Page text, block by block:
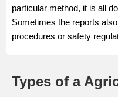
particular method, it is all
Sometimes the reports
procedures or safety
Types of a